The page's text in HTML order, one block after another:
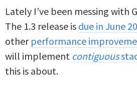
Lately I’ve been messing with
The 1.3 release is due in June
other performance
will implement contiguous
this is about.